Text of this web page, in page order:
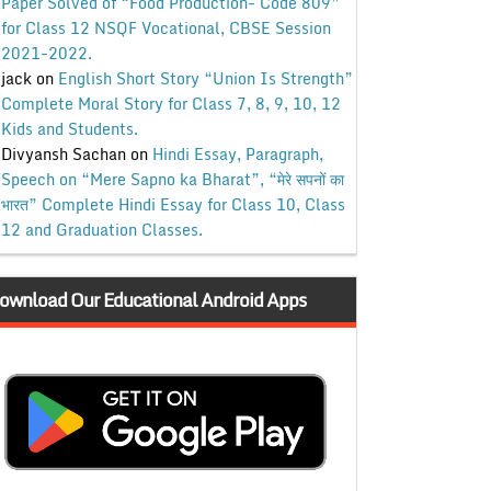
for Class 12 NSQF Vocational, CBSE Session
2021-2022.
jackon English Short Story “Union Is Strength”
Complete Moral Story for Class 7, 8, 9, 10, 12
Kids and Students.
Divyansh Sachanon Hindi Essay, Paragraph,
Speech on “Mere Sapno ka Bharat”, “मेरे सपनों का
भारत” Complete Hindi Essay for Class 10, Class
12 and Graduation Classes.
Our Educational Android Apps